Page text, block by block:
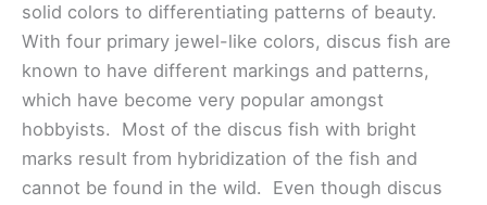
solid colors to differentiating patterns of beauty.
With four primary jewel-like colors, discus fish are
known to have different markings and patterns,
which have become very popular amongst
hobbyists. Most of the discus fish with bright
marks result from hybridization of the fish and
cannot be found in the wild. Even though discus